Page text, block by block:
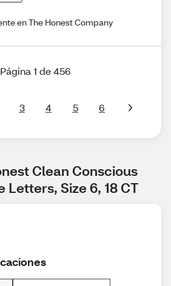
en The Honest Company
Página 1 de 456
3 4 5 6
Clean Conscious
Letters, Size 6, 18 CT